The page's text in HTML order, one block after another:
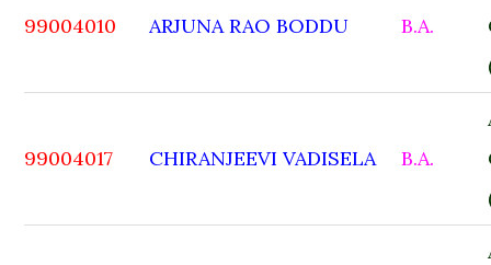
99004010 ARJUNA RAO BODDU B.A.
99004017 CHIRANJEEVI VADISELA B.A.